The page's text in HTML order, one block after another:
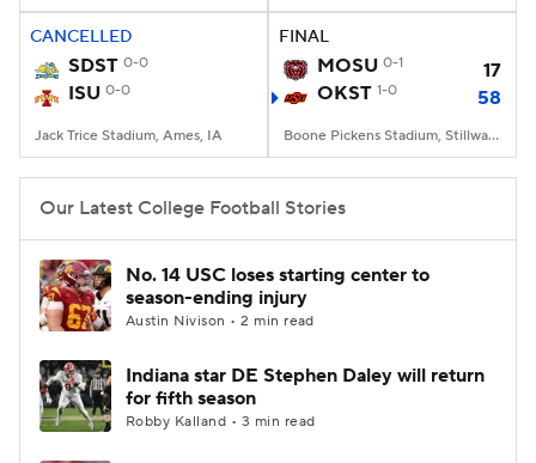
CANCELLED
SDST 0-0
ISU 0-0
Jack Trice Stadium, Ames, IA
FINAL
MOSU 0-1
17
OKST 1-0 58
Boone Pickens Stadium, Stillwater, OK
Our Latest College Football Stories
No. 14 USC loses starting center to
season-ending injury
Austin Nivison • 2 min read
Indiana star DE Stephen Daley will return
for fifth season
Robby Kalland • 3 min read